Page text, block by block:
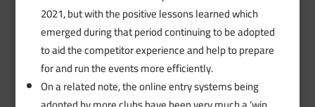
2021, but with the positive lessons learned which
emerged during that period continuing to be adopted
to aid the competitor experience and help to prepare
for and run the events more efficiently.
On a related note, the online entry systems being